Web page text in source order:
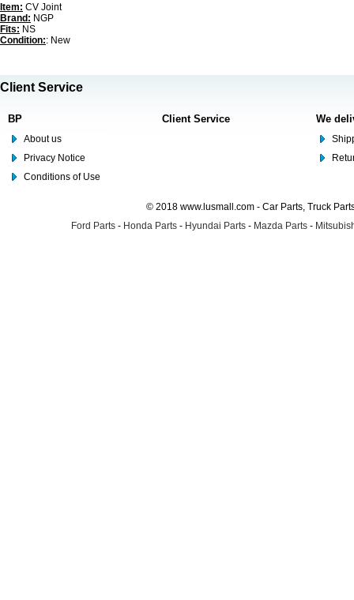
Item: CV Joint
Brand: NGP
Fits: NS
Condition:: New
Client Service
BP
About us
Privacy Notice
Conditions of Use
Client Service We
© 2018 www.lusmall.com - Car Parts, Truck
Ford Parts - Honda Parts - Hyundai Parts - Mazda Parts -